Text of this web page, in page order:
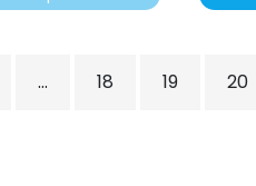
… 18 19 20